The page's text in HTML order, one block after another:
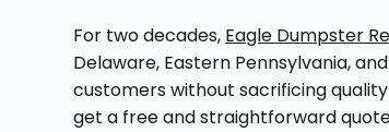
For two decades, Eagle Dumpster
Delaware, Eastern Pennsylvania,
customers without sacrificing
get a free and straightforward